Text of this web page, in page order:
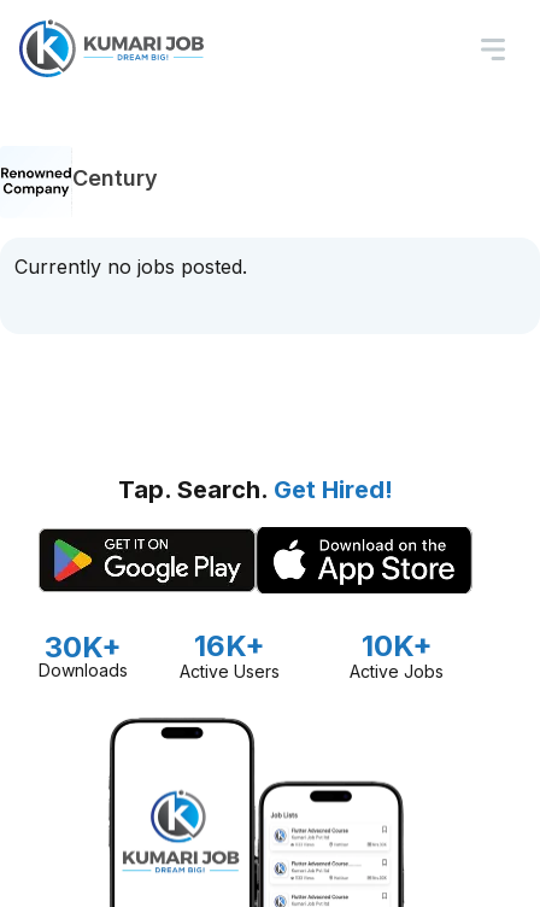
Century
Currently no jobs posted.
Tap. Search. Get Hired!
30K+
Downloads
16K+
Active Users
10K+
Active Jobs